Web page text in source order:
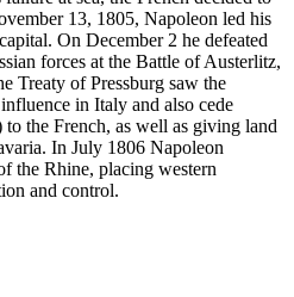
13, 1805, Napoleon led his
On December 2 he defeated
forces at the Battle of Austerlitz,
Treaty of Pressburg saw the
in Italy and also cede
the French, as well as giving land
In July 1806 Napoleon
the Rhine, placing western
and control.